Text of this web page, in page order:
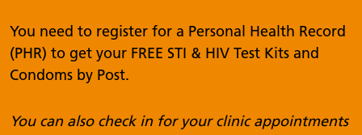
You need to register for a Personal Health Record
(PHR) to get your FREE STI & HIV Test Kits and
Condoms by Post.
You can also check in for your clinic appointments